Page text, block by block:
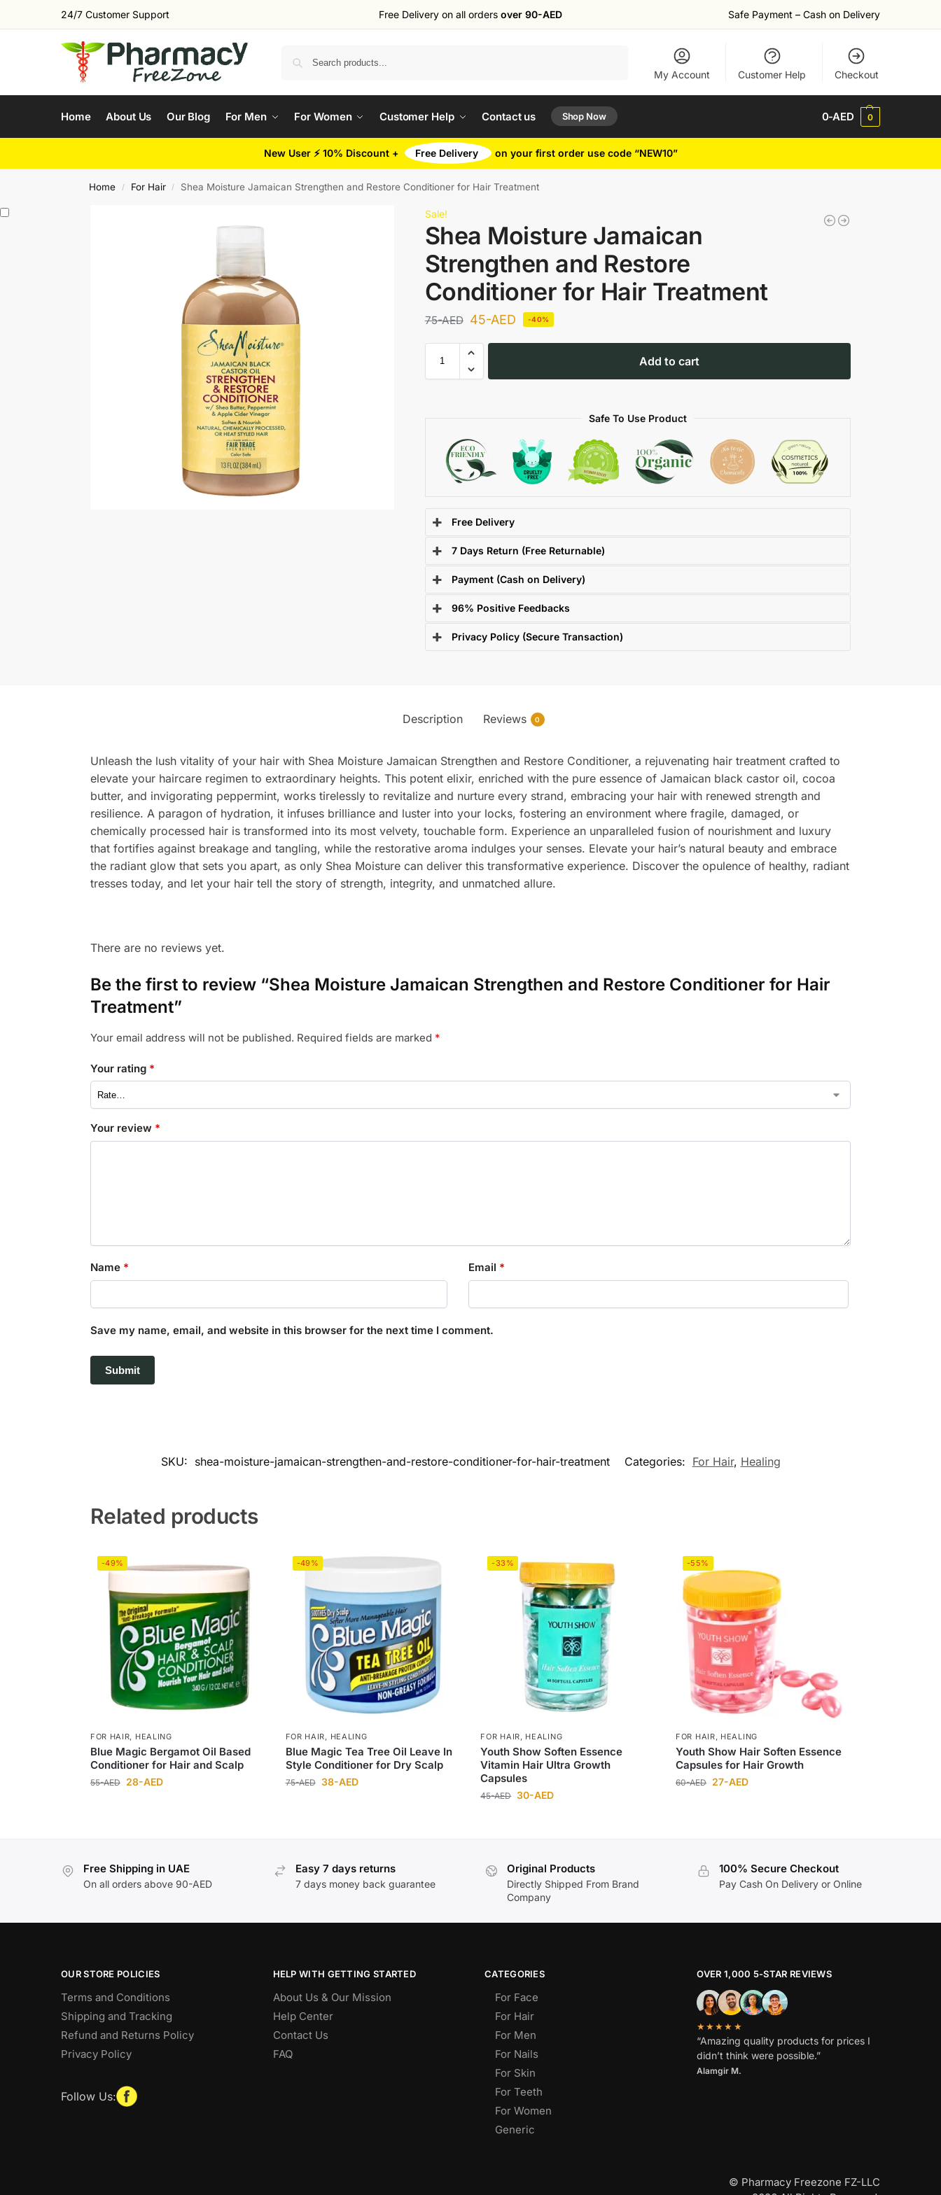
24/7 Customer Support Free Delivery on all orders over 90-AED Safe Payment – Cash on Delivery
My Account Customer Help Checkout
Home About Us Our Blog For Men For Women Customer Help Contact us Shop Now 0-AED 0
New User ⚡ 10% Discount + Free Delivery on your first order use code “NEW10”
Home / For Hair / Shea Moisture Jamaican Strengthen and Restore Conditioner for Hair Treatment
Sale!
Shea Moisture Jamaican
Strengthen and Restore
Conditioner for Hair Treatment
75-AED 45-AED -40%
Add to cart
Safe To Use Product
Free Delivery
7 Days Return (Free Returnable)
Payment (Cash on Delivery)
96% Positive Feedbacks
Privacy Policy (Secure Transaction)
Description Reviews 0
Unleash the lush vitality of your hair with Shea Moisture Jamaican Strengthen and Restore Conditioner, a rejuvenating hair treatment crafted to
elevate your haircare regimen to extraordinary heights. This potent elixir, enriched with the pure essence of Jamaican black castor oil, cocoa
butter, and invigorating peppermint, works tirelessly to revitalize and nurture every strand, embracing your hair with renewed strength and
resilience. A paragon of hydration, it infuses brilliance and luster into your locks, fostering an environment where fragile, damaged, or
chemically processed hair is transformed into its most velvety, touchable form. Experience an unparalleled fusion of nourishment and luxury
that fortifies against breakage and tangling, while the restorative aroma indulges your senses. Elevate your hair’s natural beauty and embrace
the radiant glow that sets you apart, as only Shea Moisture can deliver this transformative experience. Discover the opulence of healthy, radiant
tresses today, and let your hair tell the story of strength, integrity, and unmatched allure.
There are no reviews yet.
Be the first to review “Shea Moisture Jamaican Strengthen and Restore Conditioner for Hair
Treatment”
Your email address will not be published. Required fields are marked *
Your rating *
Your review *
Name * Email *
Save my name, email, and website in this browser for the next time I comment.
SKU: shea-moisture-jamaican-strengthen-and-restore-conditioner-for-hair-treatment Categories: For Hair, Healing
Related products
-49%
FOR HAIR HEALING
Blue Magic Bergamot Oil Based
Conditioner for Hair and Scalp
55-AED 28-AED
-49%
FOR HAIR HEALING
Blue Magic Tea Tree Oil Leave In
Style Conditioner for Dry Scalp
75-AED 38-AED
-33%
FOR HAIR HEALING
Youth Show Soften Essence
Vitamin Hair Ultra Growth
Capsules
45-AED 30-AED
-55%
FOR HAIR HEALING
Youth Show Hair Soften Essence
Capsules for Hair Growth
60-AED 27-AED
Free Shipping in UAE
On all orders above 90-AED
Easy 7 days returns
7 days money back guarantee
Original Products
Directly Shipped From Brand
Company
100% Secure Checkout
Pay Cash On Delivery or Online
OUR STORE POLICIES
Terms and Conditions
Shipping and Tracking
Refund and Returns Policy
Privacy Policy
Follow Us:
HELP WITH GETTING STARTED
About Us & Our Mission
Help Center
Contact Us
FAQ
CATEGORIES
For Face
For Hair
For Men
For Nails
For Skin
For Teeth
For Women
Generic
OVER 1,000 5-STAR REVIEWS
★★★★★
“Amazing quality products for prices I
didn’t think were possible.”
Alamgir M.
© Pharmacy Freezone FZ-LLC